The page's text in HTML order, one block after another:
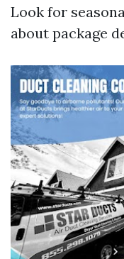
Look for
about package